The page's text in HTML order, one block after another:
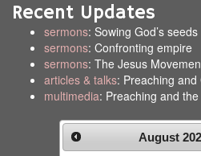
Recent Updates
sermons: Sowing God’s seeds
sermons: Confronting empire
sermons: The Jesus
articles & talks: Preaching
multimedia: Preaching and
August